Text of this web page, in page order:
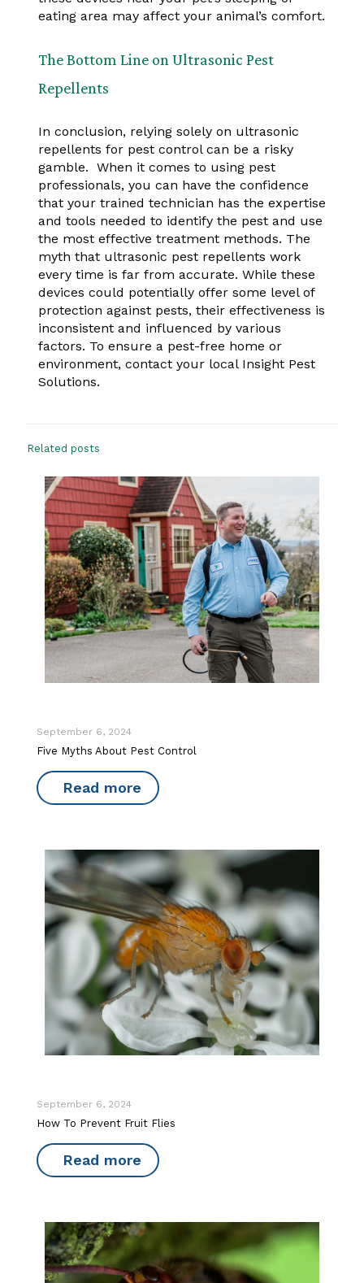
eating area may affect your animal’s comfort.
The Bottom Line on Ultrasonic Pest
Repellents
In conclusion, relying solely on ultrasonic
repellents for pest control can be a risky
gamble. When it comes to using pest
professionals, you can have the confidence
that your trained technician has the expertise
and tools needed to identify the pest and use
the most effective treatment methods. The
myth that ultrasonic pest repellents work
every time is far from accurate. While these
devices could potentially offer some level of
protection against pests, their effectiveness is
inconsistent and influenced by various
factors. To ensure a pest-free home or
environment, contact your local Insight Pest
Solutions.
Related posts
September 6, 2024
Five Myths About Pest Control
Read more
September 6, 2024
How To Prevent Fruit Flies
Read more